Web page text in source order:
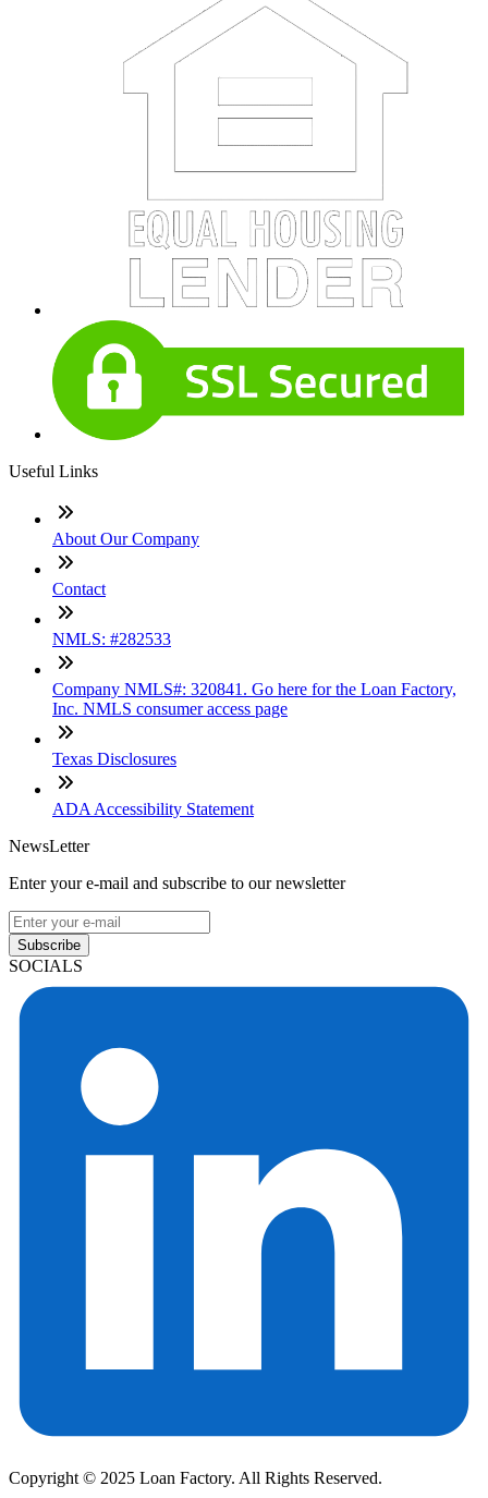
Useful Links
About Our Company
Contact
NMLS: #282533
Company NMLS#: 320841. Go here for the Loan Factory,
Inc. NMLS consumer access page
Texas Disclosures
ADA Accessibility Statement
NewsLetter
Enter your e-mail and subscribe to our newsletter
Subscribe
SOCIALS
Copyright © 2025 Loan Factory. All Rights Reserved.